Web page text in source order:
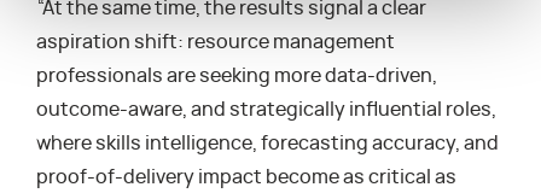
“At the same time, the results signal a clear
aspiration shift: resource management
professionals are seeking more data-driven,
outcome-aware, and strategically influential roles,
where skills intelligence, forecasting accuracy, and
proof-of-delivery impact become as critical as